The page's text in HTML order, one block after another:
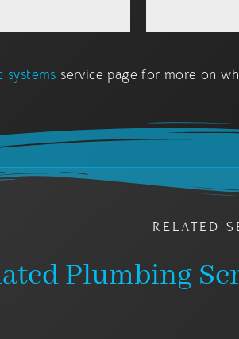
systems service page for more on
RELATED
Plumbing